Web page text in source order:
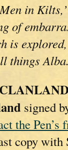
in
of
is
things
signed
the
copy with